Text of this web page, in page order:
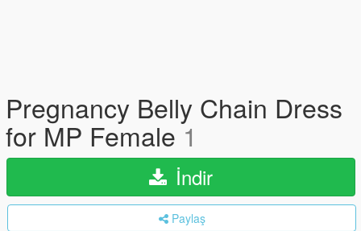
Pregnancy Belly Chain Dress
for MP Female1
İndir
Paylaş